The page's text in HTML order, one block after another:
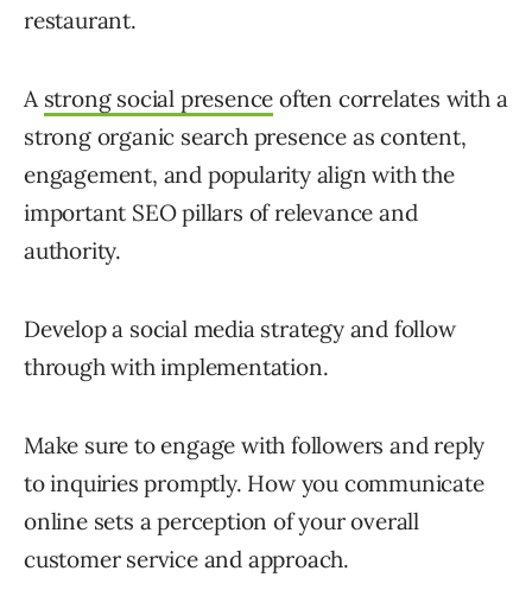
restaurant.
A strong social presence often correlates with a
strong organic search presence as content,
engagement, and popularity align with the
important SEO pillars of relevance and
authority.
Develop a social media strategy and follow
through with implementation.
Make sure to engage with followers and reply
to inquiries promptly. How you communicate
online sets a perception of your overall
customer service and approach.